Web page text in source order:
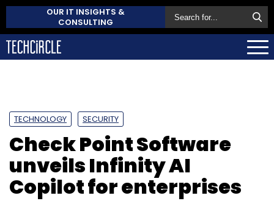
OUR IT INSIGHTS &
CONSULTING
TECHNOLOGY SECURITY
Check Point Software
unveils Infinity AI
Copilot for enterprises